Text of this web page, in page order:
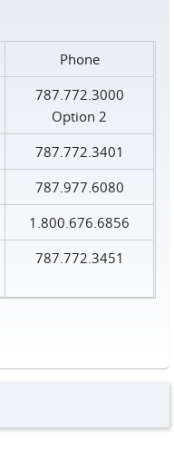
Phone
787.772.3000
Option 2
787.772.3401
787.977.6080
1.800.676.6856
787.772.3451